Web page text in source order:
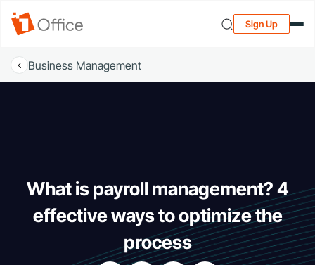
Sign Up
Business Management
What is payroll management? 4
effective ways to optimize the
process